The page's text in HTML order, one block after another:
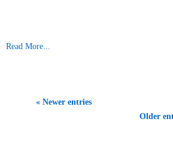
Read More...
« Newer entries
Older